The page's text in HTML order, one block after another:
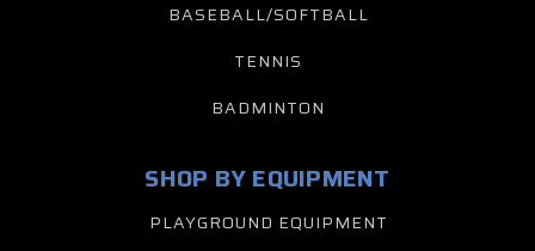
BASEBALL/SOFTBALL
TENNIS
BADMINTON
SHOP BY EQUIPMENT
PLAYGROUND EQUIPMENT